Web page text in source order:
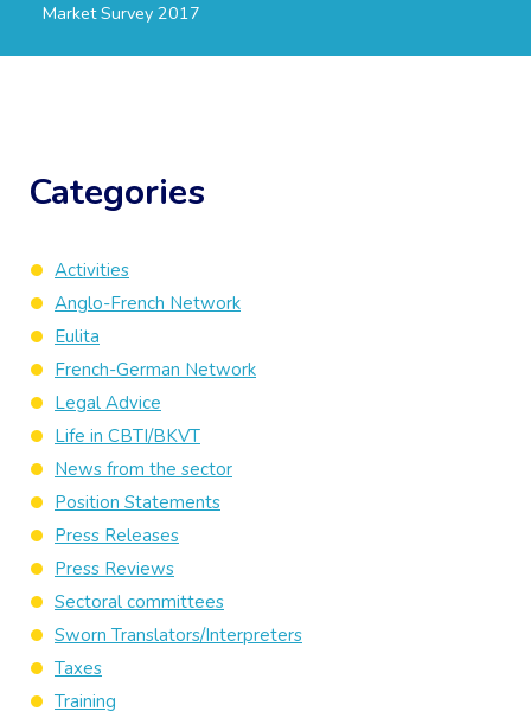
Market Survey 2017
Categories
Activities
Anglo-French Network
Eulita
French-German Network
Legal Advice
Life in CBTI/BKVT
News from the sector
Position Statements
Press Releases
Press Reviews
Sectoral committees
Sworn Translators/Interpreters
Taxes
Training